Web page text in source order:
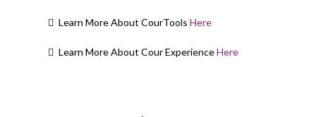
Learn More About CourTools Here
Learn More About Cour ExperienceHere